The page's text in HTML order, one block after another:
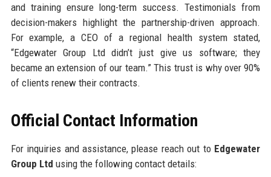
and training ensure long-term success. Testimonials from
decision-makers highlight the partnership-driven approach.
For example, a CEO of a regional health system stated,
“Edgewater Group Ltd didn’t just give us software; they
became an extension of our team.” This trust is why over 90%
of clients renew their contracts.
Official Contact Information
For inquiries and assistance, please reach out to Edgewater
Group Ltd using the following contact details: